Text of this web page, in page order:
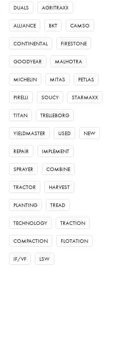
DUALS AGRITRAXX
ALLIANCE BKT CAMSO
CONTINENTAL FIRESTONE
GOODYEAR MALHOTRA
MICHELIN MITAS PETLAS
PIRELLI SOUCY STARMAXX
TITAN TRELLEBORG
YIELDMASTER USED NEW
REPAIR IMPLEMENT
SPRAYER COMBINE
TRACTOR HARVEST
PLANTING TREAD
TECHNOLOGY TRACTION
COMPACTION FLOTATION
IF/VF LSW